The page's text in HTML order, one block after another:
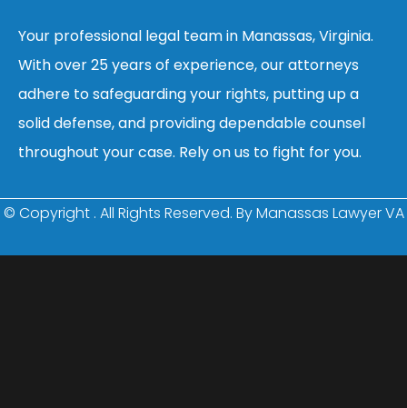
Your professional legal team in Manassas, Virginia.
With over 25 years of experience, our attorneys
adhere to safeguarding your rights, putting up a
solid defense, and providing dependable counsel
throughout your case. Rely on us to fight for you.
© Copyright . All Rights Reserved. By Manassas Lawyer VA